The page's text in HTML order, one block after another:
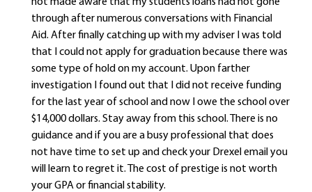
through after numerous conversations with Financial
Aid. After finally catching up with my adviser I was told
that I could not apply for graduation because there was
some type of hold on my account. Upon farther
investigation I found out that I did not receive funding
for the last year of school and now I owe the school over
$14,000 dollars. Stay away from this school. There is no
guidance and if you are a busy professional that does
not have time to set up and check your Drexel email you
will learn to regret it. The cost of prestige is not worth
your GPA or financial stability.